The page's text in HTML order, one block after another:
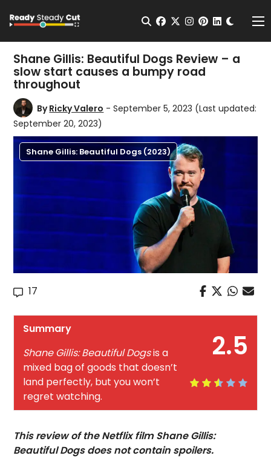
Open Search
facebook
twitterinstagram
pinterest
Shane Gillis: Beautiful Dogs Review – a
slow start causes a bumpy road
throughout
ByRicky Valero - September 5, 2023 (Last updated:
September 20, 2023)
Shane Gillis: Beautiful Dogs (2023)
17
2.5
Summary
Shane Gillis: Beautiful Dogsis a
mixed bag of goods that doesn’t
land perfectly, but you won’t
regret watching.
This review of the Netflix film Shane Gillis:
Beautiful Dogs does not contain spoilers.